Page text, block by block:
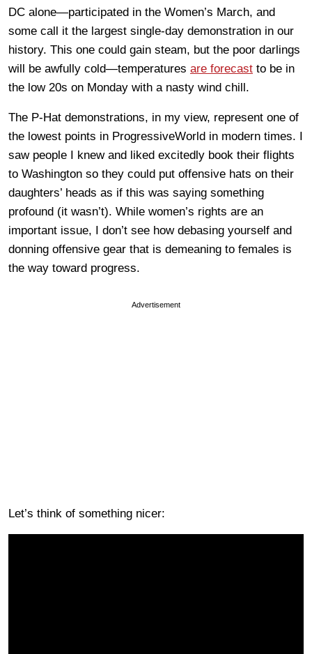
DC alone—participated in the Women’s March, and
some call it the largest single-day demonstration in our
history. This one could gain steam, but the poor darlings
will be awfully cold—temperatures are forecast to be in
the low 20s on Monday with a nasty wind chill.
The P-Hat demonstrations, in my view, represent one of
the lowest points in ProgressiveWorld in modern times. I
saw people I knew and liked excitedly book their flights
to Washington so they could put offensive hats on their
daughters’ heads as if this was saying something
profound (it wasn’t). While women’s rights are an
important issue, I don’t see how debasing yourself and
donning offensive gear that is demeaning to females is
the way toward progress.
Advertisement
Let’s think of something nicer: